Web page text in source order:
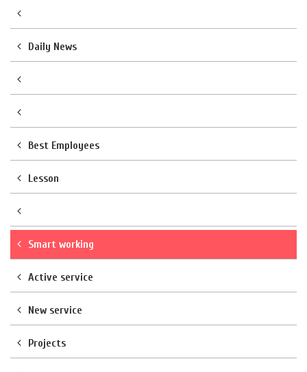
Daily News
Best Employees
Lesson
Smart working
Active service
New service
Projects